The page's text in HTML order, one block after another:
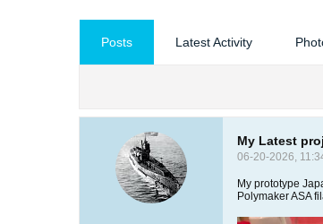
Posts Latest Activity
My Latest
06-20-2026,
My prototype
Polymaker ASA